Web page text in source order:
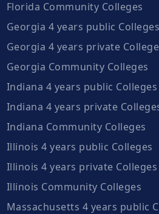
Florida Community Colleges
Georgia 4 years public Colleges
Georgia 4 years private
Georgia Community Colleges
Indiana 4 years public Colleges
Indiana 4 years private
Indiana Community Colleges
Illinois 4 years public Colleges
Illinois 4 years private Colleges
Illinois Community Colleges
Massachusetts 4 years public